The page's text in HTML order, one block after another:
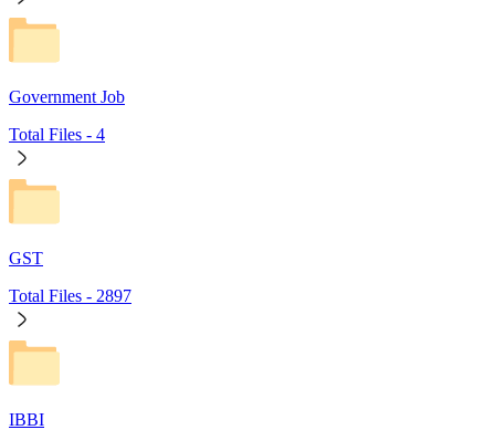
Government Job
Total Files - 4
GST
Total Files - 2897
IBBI